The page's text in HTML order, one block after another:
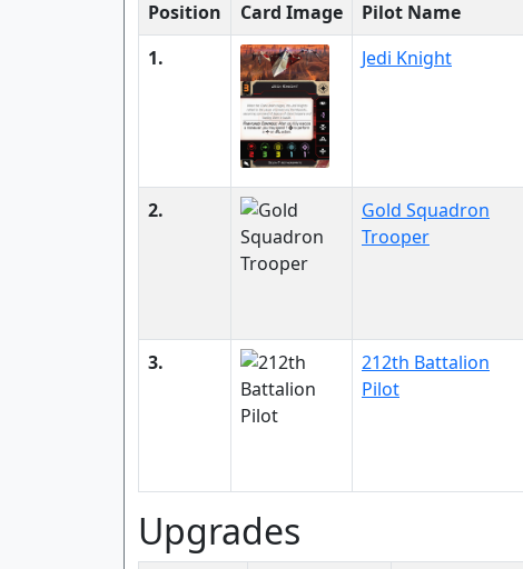
Position Card Image Pilot Name
1.
Jedi Knight
2.
Gold Squadron
Trooper
3.
212th Battalion
Pilot
Upgrades